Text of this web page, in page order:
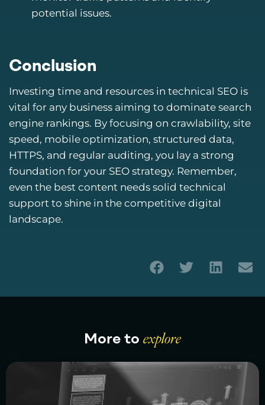
potential issues.
Conclusion
Investing time and resources in technical SEO is
vital for any business aiming to dominate search
engine rankings. By focusing on crawlability, site
speed, mobile optimization, structured data,
HTTPS, and regular auditing, you lay a strong
foundation for your SEO strategy. Remember,
even the best content needs solid technical
support to shine in the competitive digital
landscape.
More to explore